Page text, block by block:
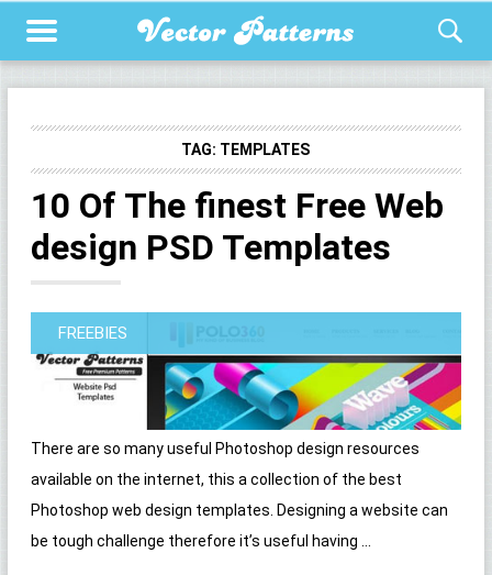
TAG: TEMPLATES
10 Of The finest Free Web
design PSD Templates
FREEBIES
There are so many useful Photoshop design resources
available on the internet, this a collection of the best
Photoshop web design templates. Designing a website can
be tough challenge therefore it’s useful having ...